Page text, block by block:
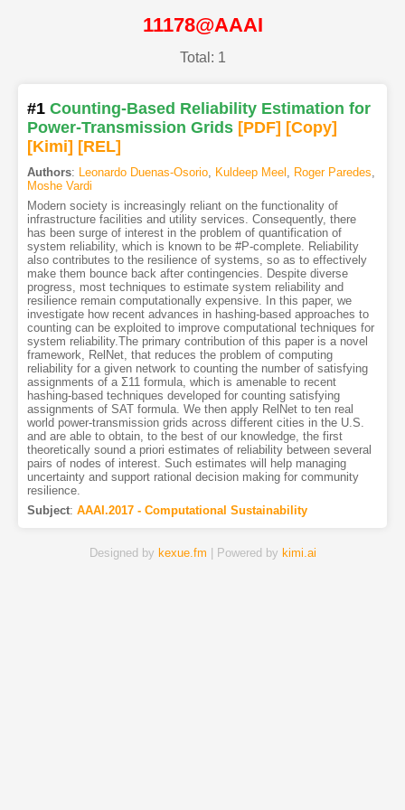
11178@AAAI
Total: 1
#1 Counting-Based Reliability Estimation for
Power-Transmission Grids [PDF] [Copy]
[Kimi] [REL]
Authors: Leonardo Duenas-Osorio, Kuldeep Meel , Roger Paredes,
Moshe Vardi
Modern society is increasingly reliant on the functionality of
infrastructure facilities and utility services. Consequently, there
has been surge of interest in the problem of quantification of
system reliability, which is known to be #P-complete. Reliability
also contributes to the resilience of systems, so as to effectively
make them bounce back after contingencies. Despite diverse
progress, most techniques to estimate system reliability and
resilience remain computationally expensive. In this paper, we
investigate how recent advances in hashing-based approaches to
counting can be exploited to improve computational techniques for
system reliability.The primary contribution of this paper is a novel
framework, RelNet, that reduces the problem of computing
reliability for a given network to counting the number of satisfying
assignments of a Σ11 formula, which is amenable to recent
hashing-based techniques developed for counting satisfying
assignments of SAT formula. We then apply RelNet to ten real
world power-transmission grids across different cities in the U.S.
and are able to obtain, to the best of our knowledge, the first
theoretically sound a priori estimates of reliability between several
pairs of nodes of interest. Such estimates will help managing
uncertainty and support rational decision making for community
resilience.
Subject: AAAI.2017 - Computational Sustainability
Designed by kexue.fm | Powered by kimi.ai